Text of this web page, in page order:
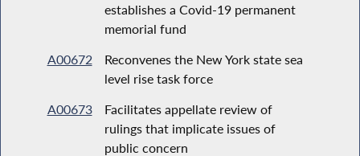
establishes a Covid-19 permanent
memorial fund
A00672
Reconvenes the New York state sea
level rise task force
A00673
Facilitates appellate review of
rulings that implicate issues of
public concern